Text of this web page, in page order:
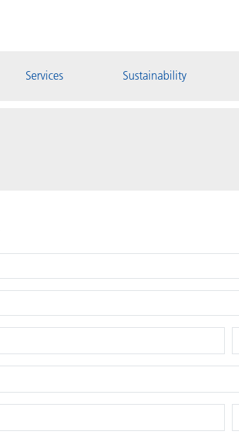
Services Sustainability